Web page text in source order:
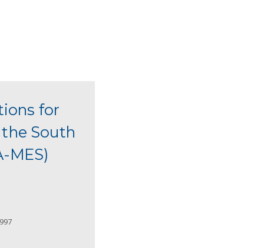
for
South
MES)